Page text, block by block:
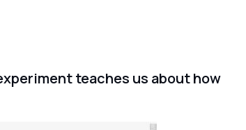
teaches us about how